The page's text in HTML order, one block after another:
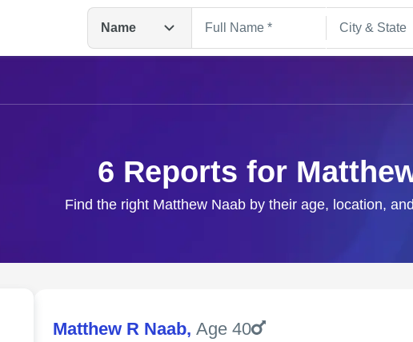
Name
6 Reports for
Find the right Matthew Naab by their age, location,
Matthew R Naab, Age 40